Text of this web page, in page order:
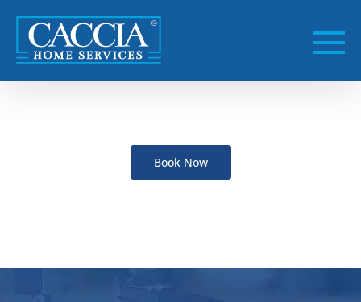
content
Book Now